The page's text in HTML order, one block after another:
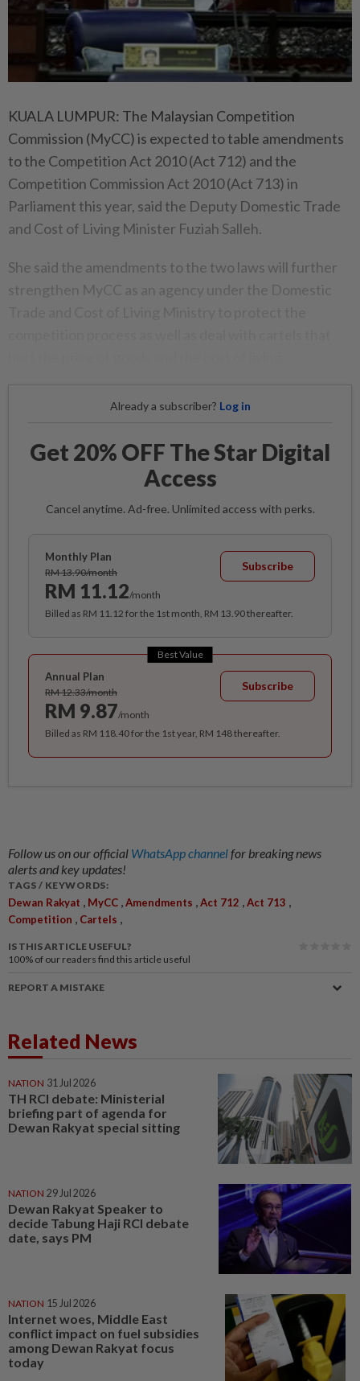
KUALA LUMPUR: The Malaysian Competition
Commission (MyCC) is expected to table amendments
to the Competition Act 2010 (Act 712) and the
Competition Commission Act 2010 (Act 713) in
Parliament this year, said the Deputy Domestic Trade
and Cost of Living Minister Fuziah Salleh.
She said the amendments to the two laws will further
strengthen MyCC as an agency under the Domestic
Already a subscriber? Log in
Get 20% OFF The Star Digital
Access
Cancel anytime. Ad-free. Unlimited access with perks.
Monthly Plan
RM 13.90/month
RM 11.12/month
Subscribe
Billed as RM 11.12 for the 1st month, RM 13.90 thereafter.
Best Value
Annual Plan
RM 12.33/month
RM 9.87/month
Subscribe
Billed as RM 118.40 for the 1st year, RM 148 thereafter.
Follow us on our official WhatsApp channelfor breaking news
alerts and key updates!
TAGS / KEYWORDS:
Dewan Rakyat , MyCC ,Amendments ,Act 712 ,Act 713 ,
Competition , Cartels ,
IS THIS ARTICLE USEFUL?
100% of our readers find this article useful
REPORT A MISTAKE
Related News
NATION 31 Jul 2026
TH RCI debate: Ministerial
briefing part of agenda for
Dewan Rakyat special sitting
NATION 29 Jul 2026
Dewan Rakyat Speaker to
decide Tabung Haji RCI debate
date, says PM
NATION 15 Jul 2026
Internet woes, Middle East
conflict impact on fuel subsidies
among Dewan Rakyat focus
today